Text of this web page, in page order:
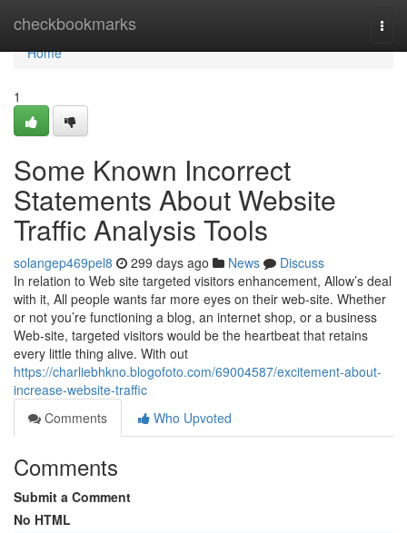
checkbookmarks
Home
Home
1
Some Known Incorrect
Statements About Website
Traffic Analysis Tools
solangep469pel8 299 days ago News
Discuss
In relation to Web site targeted visitors enhancement, Allow’s deal
with it, All people wants far more eyes on their web-site. Whether
or not you’re functioning a blog, an internet shop, or a business
Web-site, targeted visitors would be the heartbeat that retains
every little thing alive. With out
https://charliebhkno.blogofoto.com/69004587/excitement-about-
increase-website-traffic
Comments
Who Upvoted
Comments
Submit a Comment
No HTML